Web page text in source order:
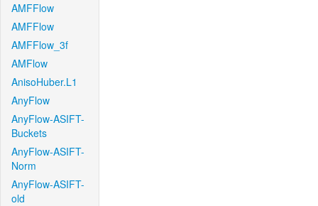
AMFFlow
AMFFlow
AMFFlow_3f
AMFlow
AnisoHuber.L1
AnyFlow
AnyFlow-ASIFT-
Buckets
AnyFlow-ASIFT-
Norm
AnyFlow-ASIFT-
old